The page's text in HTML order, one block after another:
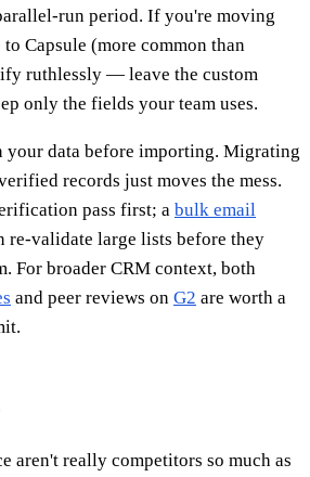
run period. If you're moving
Capsule (more common than
ruthlessly — leave the custom
only the fields your team uses.
your data before importing. Migrating
records just moves the mess.
pass first; a bulk email
re-validate large lists before they
For broader CRM context, both
and peer reviews on G2 are worth a
aren't really competitors so much as